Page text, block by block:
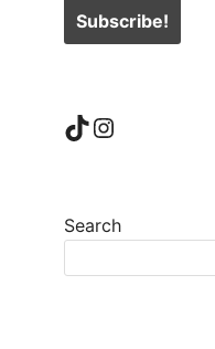
TikTok
Instagram
Search